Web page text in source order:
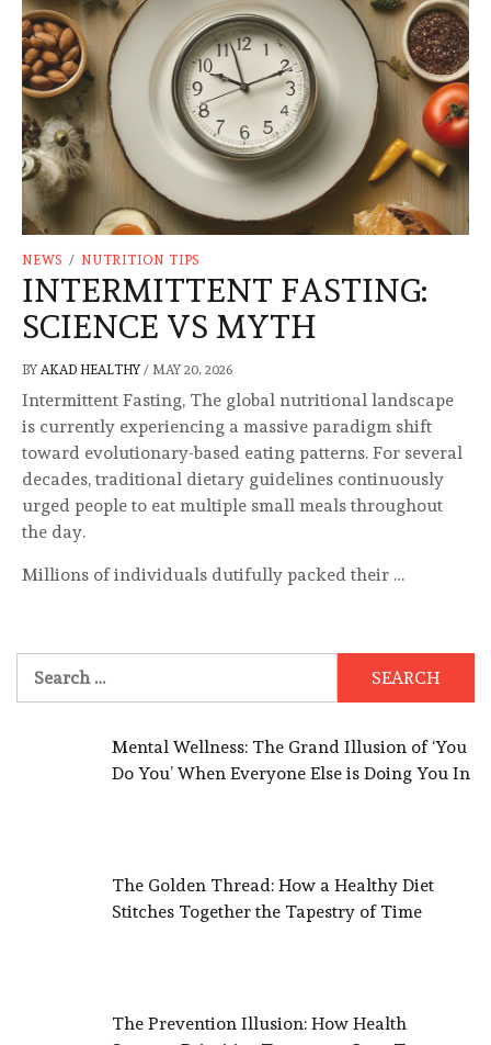
NEWS / NUTRITION TIPS
INTERMITTENT FASTING:
SCIENCE VS MYTH
BY AKAD HEALTHY/ MAY 20, 2026
Intermittent Fasting, The global nutritional landscape
is currently experiencing a massive paradigm shift
toward evolutionary-based eating patterns. For several
decades, traditional dietary guidelines continuously
urged people to eat multiple small meals throughout
the day.
Millions of individuals dutifully packed their …
for:
Mental Wellness: The Grand Illusion of ‘You
Do You’ When Everyone Else is Doing You In
The Golden Thread: How a Healthy Diet
Stitches Together the Tapestry of Time
The Prevention Illusion: How Health